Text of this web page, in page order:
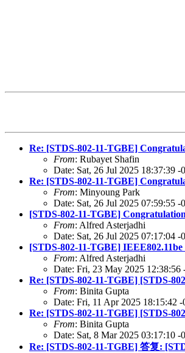
Re: [STDS-802-11-TGBE]
From: Rubayet Shafin
Date: Sat, 26 Jul 2025 18:37:39
Re: [STDS-802-11-TGBE]
From: Minyoung Park
Date: Sat, 26 Jul 2025 07:59:55
[STDS-802-11-TGBE]
From: Alfred Asterjadhi
Date: Sat, 26 Jul 2025 07:17:04
[STDS-802-11-TGBE]
From: Alfred Asterjadhi
Date: Fri, 23 May 2025 12:38:56
Re: [STDS-802-11-TGBE] [STDS-
From: Binita Gupta
Date: Fri, 11 Apr 2025 18:15:42
Re: [STDS-802-11-TGBE] [STDS-
From: Binita Gupta
Date: Sat, 8 Mar 2025 03:17:10 -
Re: [STDS-802-11-TGBE] 答复: